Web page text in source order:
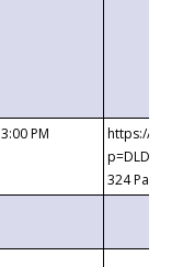
3:00 PM
https://
324